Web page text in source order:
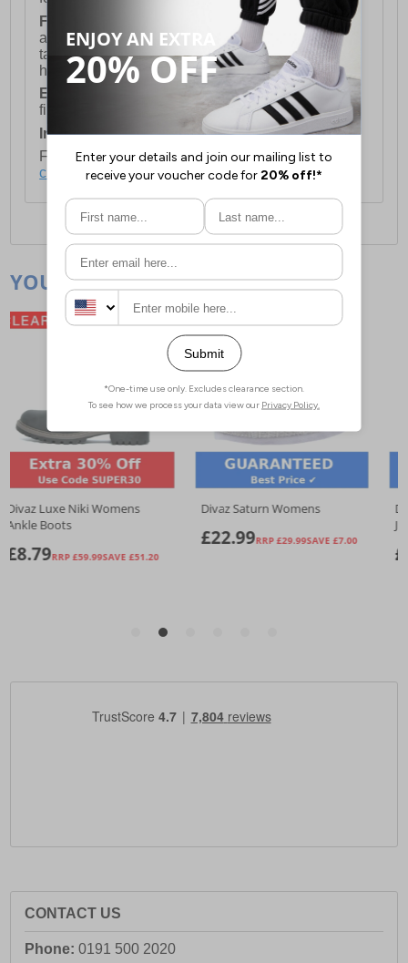
FREE DELIVERY
UK ONLY This is presently
available for orders over £250 and will generally
take 2-3 working days Monday - Friday ex-bank
holidays.
European Union Delivery:
Costs £16.50 for the
first item plus £4.99 for each additional item.
International Delivery:Costs £14.99.
For full delivery and postage information, please
click here.
CONTACT US
Phone: 0191 500 2020